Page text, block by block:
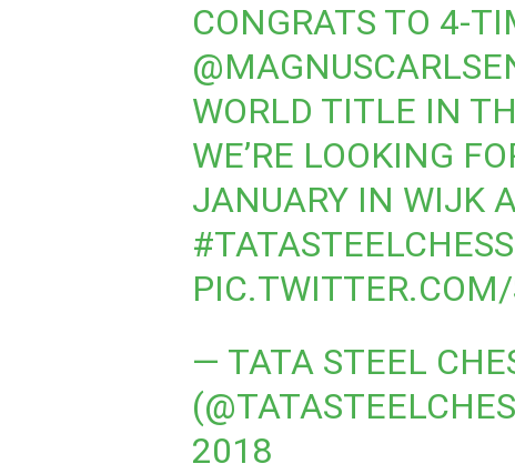
CONGRATS TO 4-
WORLD TITLE IN
WE’RE LOOKING
JANUARY IN WIJK
#TATASTEELCHESS
— TATA STEEL
2018